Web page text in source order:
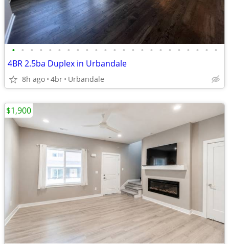
• • • • • • • • • • • • • • • • • • • • • • •
4BR 2.5ba Duplex in Urbandale
8h ago 4br Urbandale
$1,900